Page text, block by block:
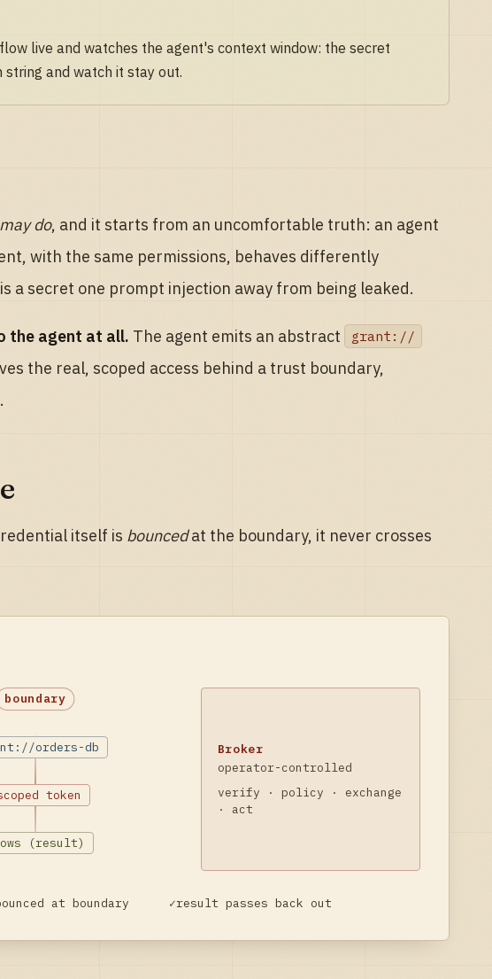
live and watches the agent's context window: the secret
string and watch it stay out.
do, and it starts from an uncomfortable truth: an agent
with the same permissions, behaves differently
a secret one prompt injection away from being leaked.
the agent at all. The agent emits an abstract grant://
the real, scoped access behind a trust boundary,
itself is bouncedat the boundary, it never crosses
boundary
orders-db
token
(result)
Broker
operator-controlled
verify · policy · exchange
· act
at boundary ✓result passes back out